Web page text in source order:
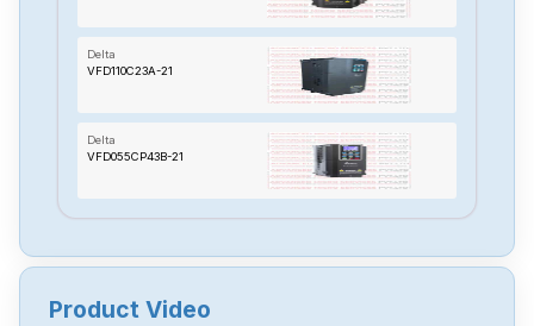
Delta
VFD110C23A-21
Delta
VFD055CP43B-21
Delta
Product Video